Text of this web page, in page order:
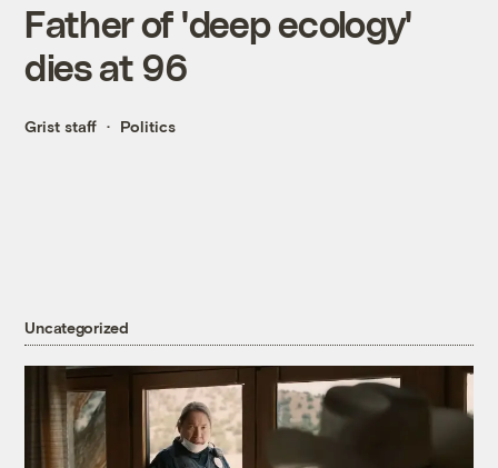
Father of 'deep ecology'
dies at 96
Grist staff Politics
Uncategorized